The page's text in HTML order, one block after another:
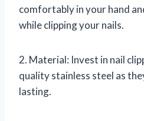
comfortably in your hand
while clipping your nails.
2. Material: Invest in nail
quality stainless steel as
lasting.